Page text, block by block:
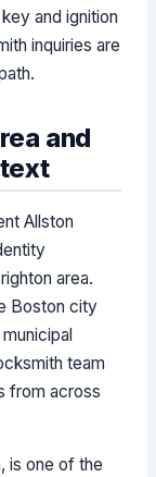
and ignition
inquiries are
and
Allston
area.
Boston city
team
from across
is one of the